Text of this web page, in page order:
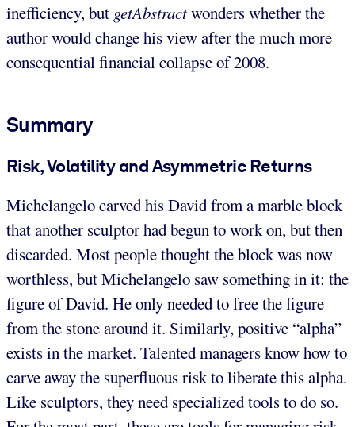
inefficiency, but getAbstractwonders whether the
author would change his view after the much more
consequential financial collapse of 2008.
Summary
Risk, Volatility and Asymmetric Returns
Michelangelo carved his David from a marble block
that another sculptor had begun to work on, but then
discarded. Most people thought the block was now
worthless, but Michelangelo saw something in it: the
figure of David. He only needed to free the figure
from the stone around it. Similarly, positive “alpha”
exists in the market. Talented managers know how to
carve away the superfluous risk to liberate this alpha.
Like sculptors, they need specialized tools to do so.